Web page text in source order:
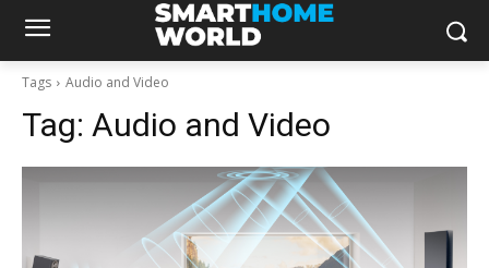
Tags Audio and Video
Tag: Audio and Video